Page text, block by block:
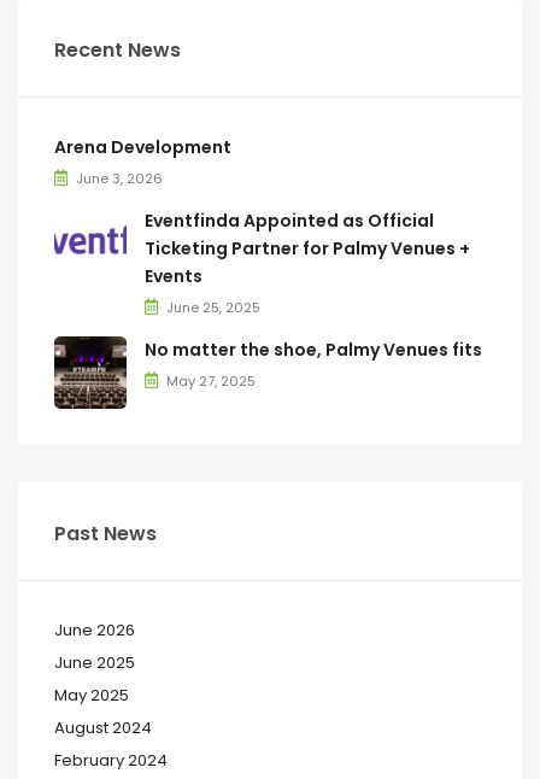
Recent News
Arena Development
June 3, 2026
Eventfinda Appointed as Official
Ticketing Partner for Palmy Venues +
Events
June 25, 2025
No matter the shoe, Palmy Venues fits
May 27, 2025
Past News
June 2026
June 2025
May 2025
August 2024
February 2024